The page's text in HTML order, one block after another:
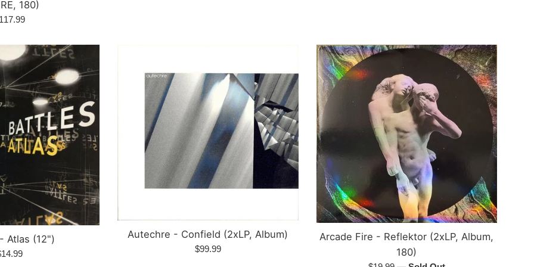
180)
Atlas (12") Autechre - Confield (2xLP, Album)
Regular
$99.99
Arcade Fire - Reflektor (2xLP, Album,
180)